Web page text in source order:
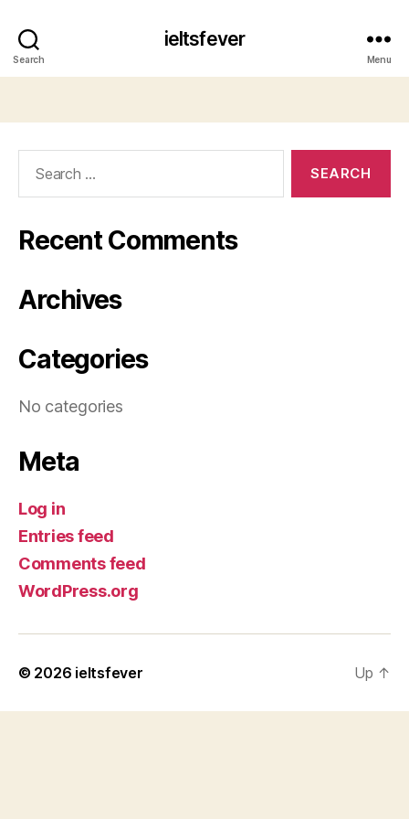
Search
ieltsfever
Menu
Recent Comments
Archives
Categories
No categories
Meta
Log in
Entries feed
Comments feed
WordPress.org
© 2026 ieltsfever Up ↑